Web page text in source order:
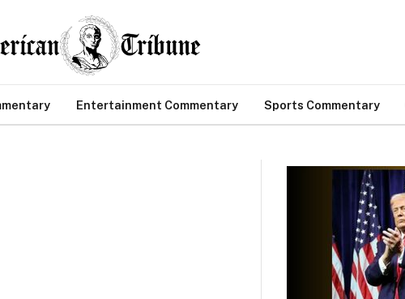
Entertainment Commentary Sports Commentary